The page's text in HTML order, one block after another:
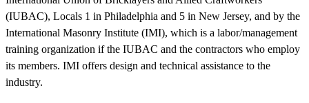
(IUBAC), Locals 1 in Philadelphia and 5 in New Jersey, and by the
International Masonry Institute (IMI), which is a labor/management
training organization if the IUBAC and the contractors who employ
its members. IMI offers design and technical assistance to the
industry.